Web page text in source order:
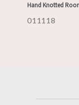
Hand Knotted
011118